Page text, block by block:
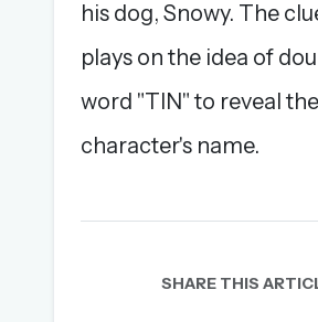
his dog, Snowy. The
plays on the idea of
word "TIN" to reveal the
character's name.
SHARE THIS